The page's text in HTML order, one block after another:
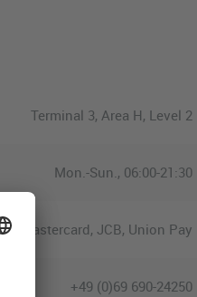
Terminal 3, Area H, Level 2
Mon.-Sun., 06:00-21:30
Mastercard, JCB, Union Pay
+49 (0)69 690-24250